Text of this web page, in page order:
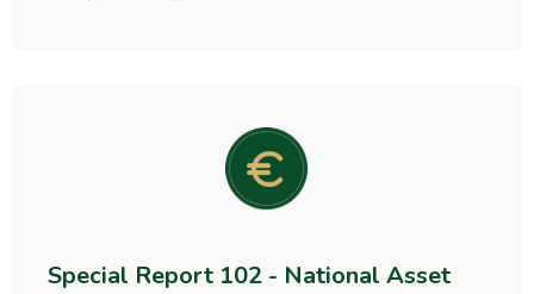
Special Report 102 - National Asset